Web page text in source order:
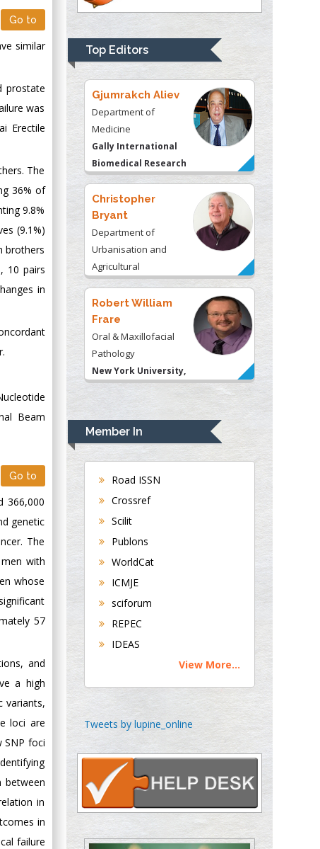
Go to
similar
prostate
was
Erectile
The
36% of
9.8%
(9.1%)
brothers
10 pairs
in
Beam
Go to
366,000
genetic
The
with
whose
57
and
a high
variants,
loci are
SNP foci
between
in
in
failure
Top Editors
Department of
University of
Kentucky, USA
Gjumrakch Aliev
Department of
Medicine
Gally International
Biomedical Research
& Consulting LLC, USA
Christopher
Bryant
Department of
Urbanisation and
Agricultural
Montreal university,
USA
Robert William
Frare
Oral & Maxillofacial
Pathology
New York University,
Rudolph Modesto
Navari
Gastroenterology and
Hepatology
University of
Department of
Medicine
Universities of
Bradford, UK
Buttigieg
Maltese College of
Chen-Hsiung Yeh
Oncology
Circulogene
Theranostics, England
Emilio Bucio-
Carrillo
Member In
Road ISSN
Crossref
Scilit
Publons
WorldCat
ICMJE
sciforum
REPEC
IDEAS
View More...
Tweets by lupine_online